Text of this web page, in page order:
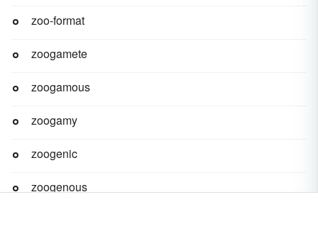
zoo-format
zoogamete
zoogamous
zoogamy
zoogenic
zoogenous